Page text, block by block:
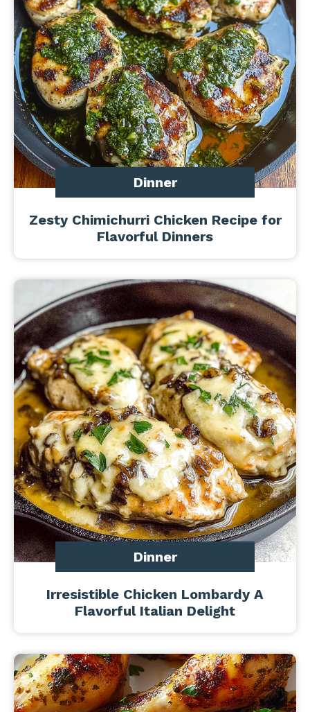
Dinner
Zesty Chimichurri Chicken Recipe for
Flavorful Dinners
Dinner
Irresistible Chicken Lombardy A
Flavorful Italian Delight